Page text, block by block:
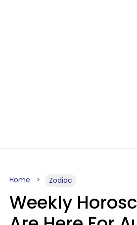
Home Zodiac
Weekly